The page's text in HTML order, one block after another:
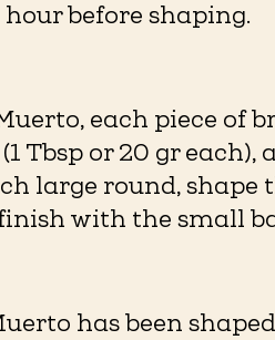
before shaping.
each piece of
Tbsp or 20 gr
large round, shape
finish with the small
has been